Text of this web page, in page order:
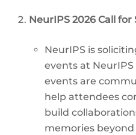
NeurIPS 2026 Call for
NeurIPS is
events at NeurIPS
events are
help attendees
build
memories